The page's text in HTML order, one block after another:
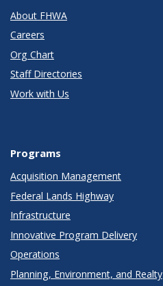
About FHWA
Careers
Org Chart
Staff Directories
Work with Us
Programs
Acquisition Management
Federal Lands Highway
Infrastructure
Innovative Program Delivery
Operations
Planning, Environment, and Realty